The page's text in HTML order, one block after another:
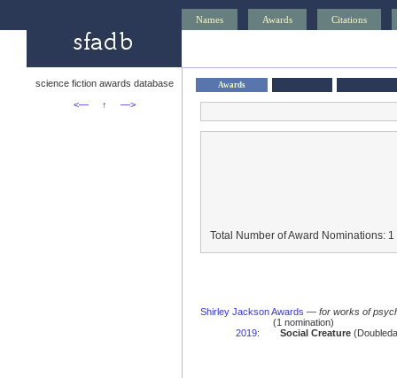
Names Awards Citations
science fiction awards database
<—
↑ —>
Awards
Total Number of Award Nominations: 1
Shirley Jackson Awards — for works of
(1 nomination)
2019: Social Creature